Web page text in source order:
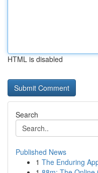
HTML is disabled
Search
Published News
1 The Enduring